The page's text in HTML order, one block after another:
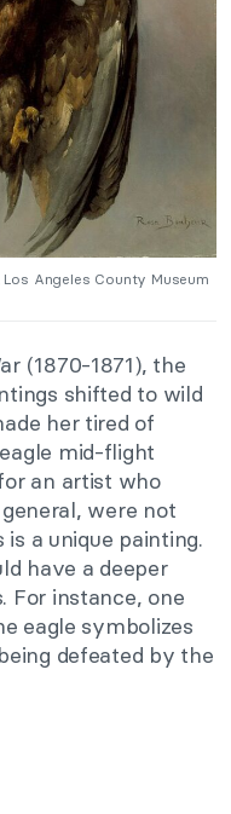
Los Angeles County Museum
(1870-1871), the
shifted to wild
her tired of
mid-flight
an artist who
were not
is a unique painting.
have a deeper
For instance, one
eagle symbolizes
defeated by the